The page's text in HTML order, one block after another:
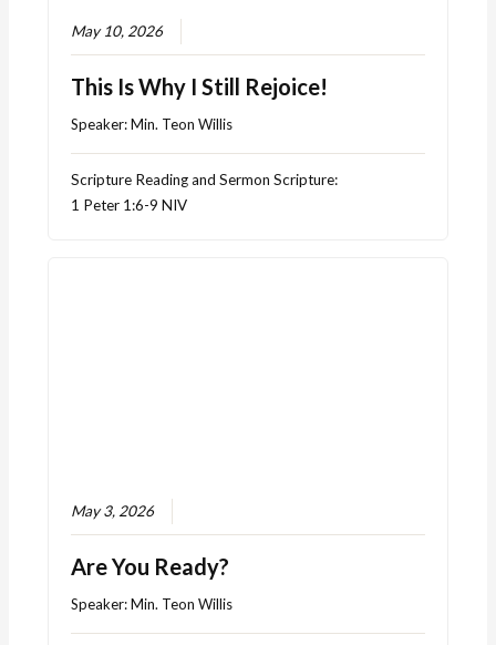
May 10, 2026
This Is Why I Still Rejoice!
Speaker:Min. Teon Willis
Scripture Reading and Sermon Scripture:
1 Peter 1:6-9 NIV
May 3, 2026
Are You Ready?
Speaker:Min. Teon Willis